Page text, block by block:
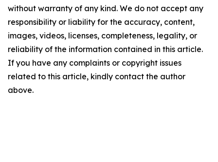
without warranty of any kind. We do not accept any
responsibility or liability for the accuracy, content,
images, videos, licenses, completeness, legality, or
reliability of the information contained in this article.
If you have any complaints or copyright issues
related to this article, kindly contact the author
above.